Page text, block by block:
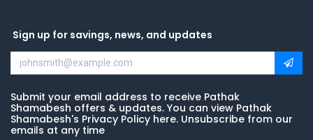
Sign up for savings, news, and updates
Submit your email address to receive Pathak
Shamabesh offers & updates. You can view Pathak
Shamabesh's Privacy Policy here. Unsubscribe from our
emails at any time